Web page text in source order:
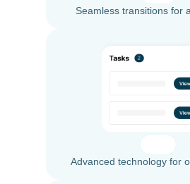
Seamless transitions for
Advanced technology for